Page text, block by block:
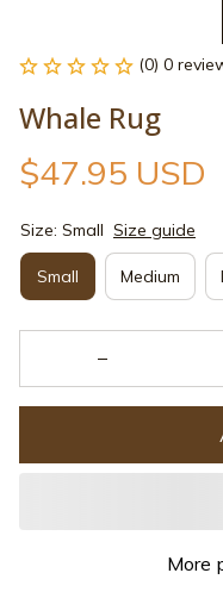
(0) 0
Whale Rug
$47.95 USD
Size: Small Size guide
Small Medium
More